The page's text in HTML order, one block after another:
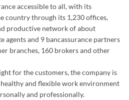
accessible to all, with its
country through its 1,230 offices,
productive network of about
agents and 9 bancassurance partners
branches, 160 brokers and other
for the customers, the company is
and flexible work environment
and professionally.